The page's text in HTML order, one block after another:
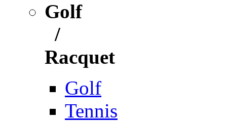
Golf
/
Racquet
Golf
Tennis